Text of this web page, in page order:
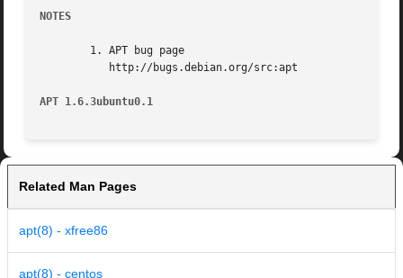
NOTES
APT 1.6.3ubuntu0.1
Related Man Pages
apt(8) - xfree86
apt(8) - centos